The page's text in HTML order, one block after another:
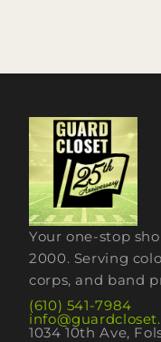
Your one-stop
2000. Serving
corps, and band
(610) 541-7984
1034 10th Ave,